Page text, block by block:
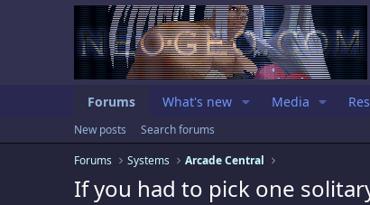
Forums What's new Media
New posts
Search forums
Forums
Systems Arcade Central
If you had to pick one